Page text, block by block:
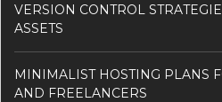
VERSION CONTROL
ASSETS
MINIMALIST HOSTING PLANS
AND FREELANCERS